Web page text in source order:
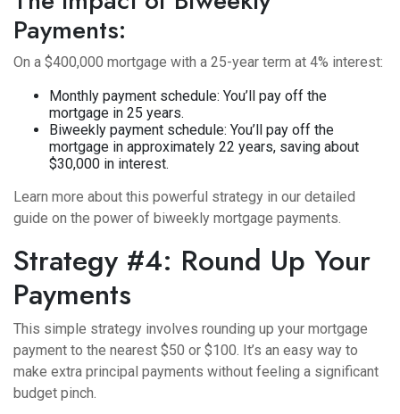
Payments:
On a $400,000 mortgage with a 25-year term at 4% interest:
Monthly payment schedule: You’ll pay off the
mortgage in 25 years.
Biweekly payment schedule: You’ll pay off the
mortgage in approximately 22 years, saving about
$30,000 in interest.
Learn more about this powerful strategy in our detailed
guide on the power of biweekly mortgage payments.
Strategy #4: Round Up Your
Payments
This simple strategy involves rounding up your mortgage
payment to the nearest $50 or $100. It’s an easy way to
make extra principal payments without feeling a significant
budget pinch.